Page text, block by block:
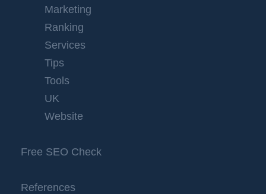
Marketing
Ranking
Services
Tips
Tools
UK
Website
Free SEO Check
References